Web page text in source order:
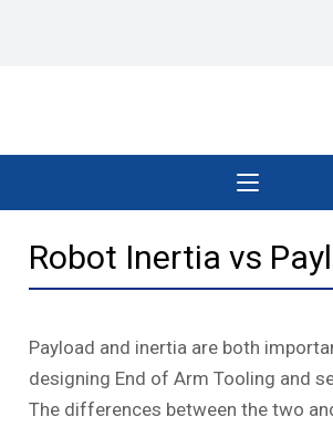
Robot Inertia vs
Payload and inertia are both
designing End of Arm Tooling and
The differences between the two